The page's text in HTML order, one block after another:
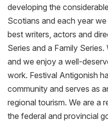
developing the
Scotians and each year
best writers, actors and
Series and a Family
and we enjoy a well-
work. Festival Antigonish
community and serves as
regional tourism. We are a
the federal and provincial